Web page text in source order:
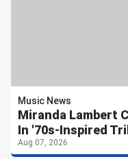
Music News
Miranda Lambert
In '70s-Inspired
Aug 07, 2026